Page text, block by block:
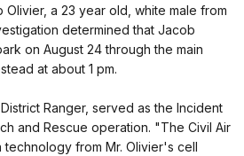
a 23 year old, white male from
determined that Jacob
on August 24 through the main
at about 1 pm.
Ranger, served as the Incident
and Rescue operation. "The Civil Air
technology from Mr. Olivier's cell